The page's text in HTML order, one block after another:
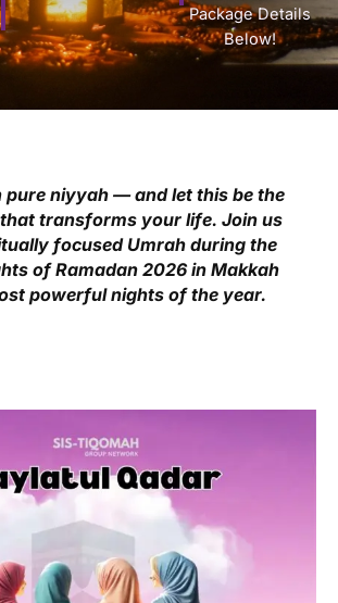
Package Details
Below!
pure niyyah — and let this be the
transforms your life. Join us
focused Umrah during the
of Ramadan 2026 in Makkah
powerful nights of the year.